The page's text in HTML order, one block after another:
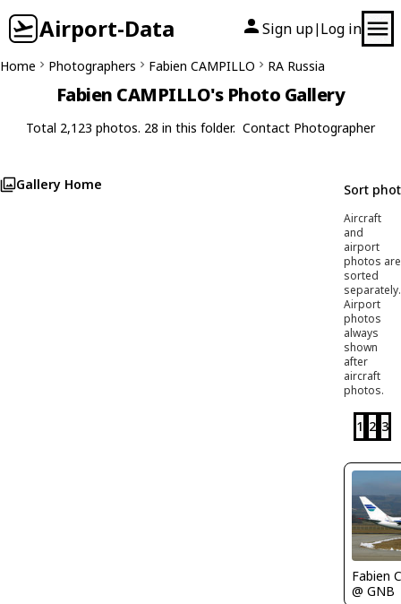
Airport-Data Sign up| Log in
Home Photographers Fabien CAMPILLO RA Russia
Fabien CAMPILLO's Photo Gallery
Total 2,123 photos. 28 in this folder. Contact Photographer
Gallery Home Sort
Aircraft
and
airport
photos are
sorted
separately.
Airport
photos
always
shown
after
aircraft
photos.
1 2 3
Fabien
@ GNB